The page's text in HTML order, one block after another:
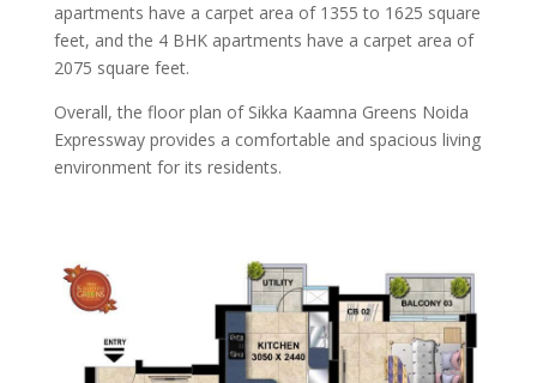
apartments have a carpet area of 1355 to 1625 square
feet, and the 4 BHK apartments have a carpet area of
2075 square feet.
Overall, the floor plan of Sikka Kaamna Greens Noida
Expressway provides a comfortable and spacious living
environment for its residents.